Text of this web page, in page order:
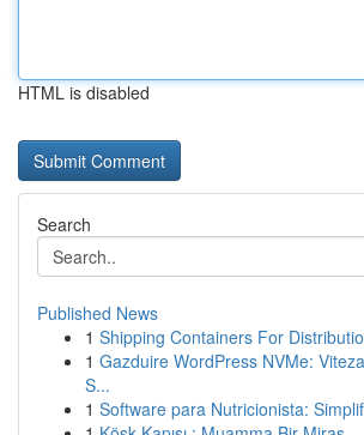
HTML is disabled
Search
Published News
1 Shipping Containers For
1 Gazduire WordPress NVMe:
S...
1 Software para Nutricionista: